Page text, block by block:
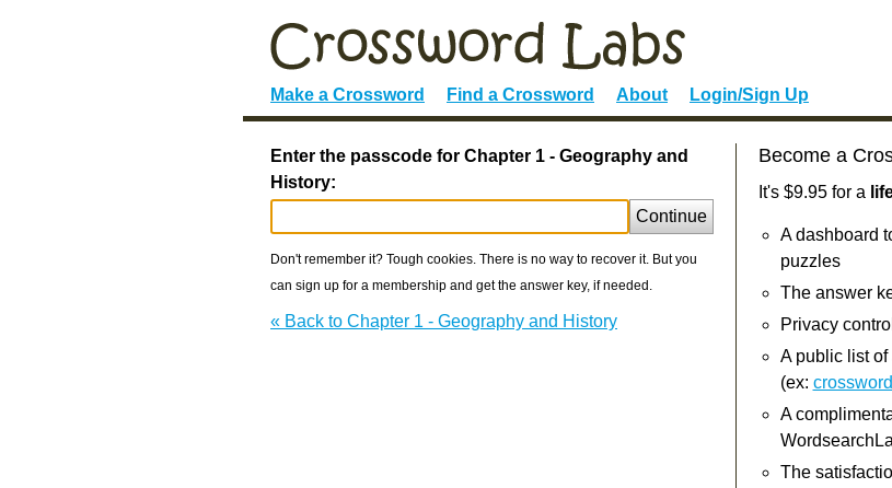
Make a Crossword Find a Crossword About Login/Sign Up
Enter the passcode for Chapter 1 - Geography and
History:
Continue
Don't remember it? Tough cookies. There is no way to recover it. But you
can sign up for a membership and get the answer key, if needed.
« Back to Chapter 1 - Geography and History
Become a
It's $9.95 for a
A dashboard
puzzles
The answer
Privacy control
A public list
(ex:
A
The